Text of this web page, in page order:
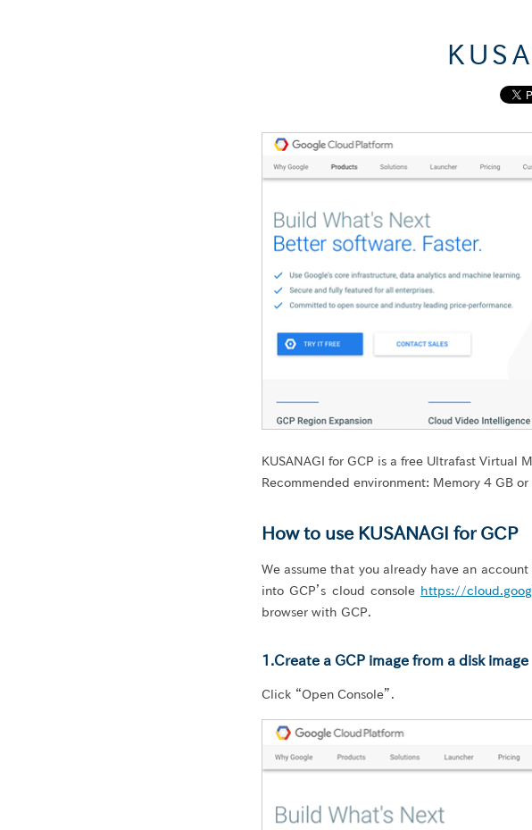
KUSANAGI for GCP is a free Ultrafast Virtual
Recommended environment: Memory 4 GB or
How to use KUSANAGI for GCP
We assume that you already have an
into GCP’s cloud console https://
browser with GCP.
1.Create a GCP image from a disk image
Click “Open Console”.